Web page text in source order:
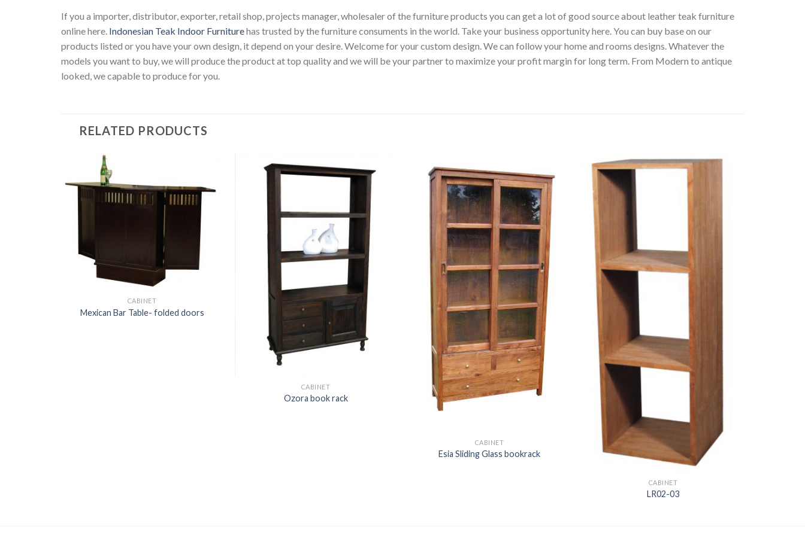
If you a importer, distributor, exporter, retail shop, projects manager, wholesaler of the furniture products you can get a lot of good source about leather teak furniture
online here. Indonesian Teak Indoor Furniturehas trusted by the furniture consuments in the world. Take your business opportunity here. You can buy base on our
products listed or you have your own design, it depend on your desire. Welcome for your custom design. We can follow your home and rooms designs. Whatever the
models you want to buy, we will produce the product at top quality and we will be your partner to maximize your profit margin for long term. From Modern to antique
looked, we capable to produce for you.
RELATED PRODUCTS
CABINET
Mexican Bar Table- folded doors
CABINET
Ozora book rack
CABINET
Esia Sliding Glass bookrack
CABINET
LR02-03